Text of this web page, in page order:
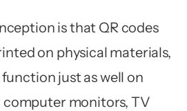
is that QR codes
on physical materials,
just as well on
computer monitors, TV